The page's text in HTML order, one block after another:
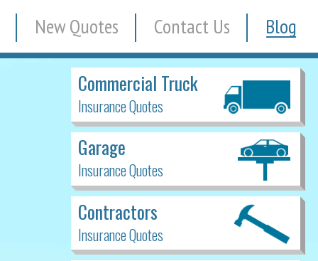
New Quotes Contact Us Blog
Commercial Truck
Insurance Quotes
Garage
Insurance Quotes
Contractors
Insurance Quotes